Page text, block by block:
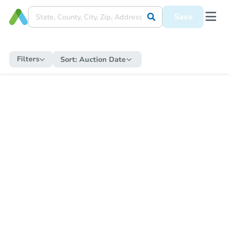
Save
Filters Sort: Auction Date